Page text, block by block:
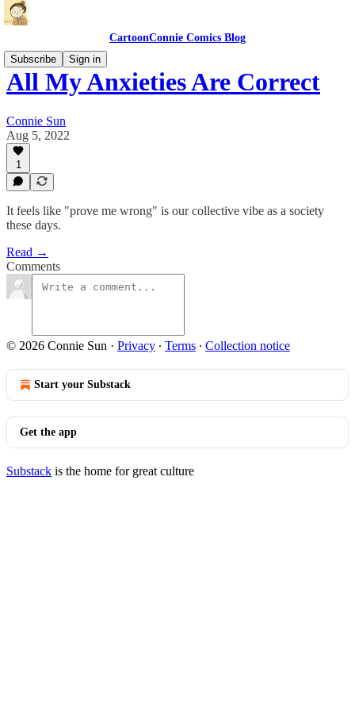
CartoonConnie Comics Blog
Subscribe
Sign in
All My Anxieties Are Correct
Connie Sun
Aug 5, 2022
1
It feels like "prove me wrong" is our collective vibe as a society
these days.
Read →
Comments
© 2026 Connie Sun · Privacy ∙ Terms ∙ Collection notice
Start your Substack
Get the app
Substack is the home for great culture